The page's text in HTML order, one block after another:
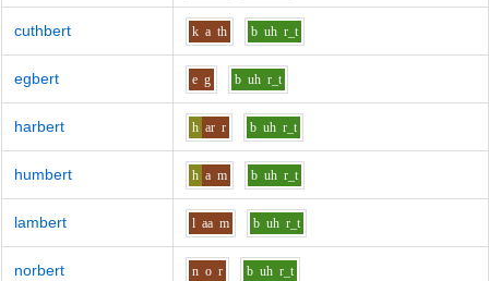
cuthbert k a th b uh r_t
egbert e g b uh r_t
harbert h ar r b uh r_t
humbert h a m b uh r_t
lambert l aa m b uh r_t
norbert n o r b uh r_t